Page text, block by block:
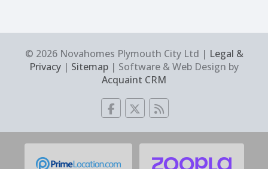
© 2026 Novahomes Plymouth City Ltd | Legal &
Privacy | Sitemap | Software & Web Design by
Acquaint CRM